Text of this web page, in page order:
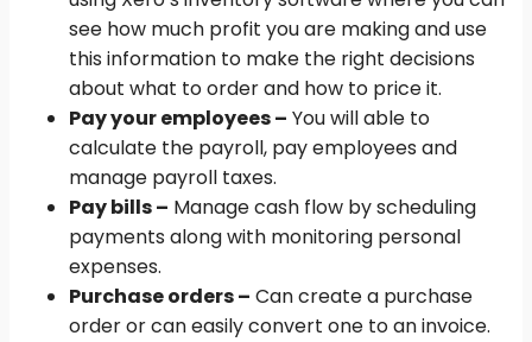
see how much profit you are making and use
this information to make the right decisions
about what to order and how to price it.
Pay your employees – You will able to
calculate the payroll, pay employees and
manage payroll taxes.
Pay bills – Manage cash flow by scheduling
payments along with monitoring personal
expenses.
Purchase orders – Can create a purchase
order or can easily convert one to an invoice.